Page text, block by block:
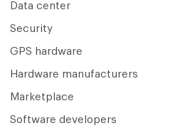
Data center
Security
GPS hardware
Hardware manufacturers
Marketplace
Software developers